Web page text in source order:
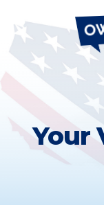
Own
It
Voice
Your